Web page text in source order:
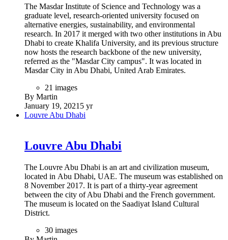
energy and net-zero water building, which means the pavilion
generates all of its own power and water needs. The pavilion
has more than 1,050 solar panels installed, arranged on the
130-metre wide canopy and on the locally-designed energy
trees that dot the landscape and rotate to face the sun, like a
sunflower.
Andrew Whalley and his team from the Grimshaw Architects
and then redesigned it as a temporary structure for the six
months of Expo 2020 Dubai.
119 images
The Etihad Museum
The Etihad Museum
Located next to the historic Union House on the Dubai
waterfront, the Union Museum honors the 1971 signing of the
document that created the United Arab Emirates and
the museum is underground, including permanent and